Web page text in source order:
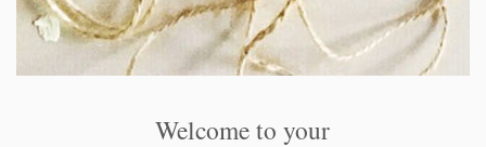
Welcome to your